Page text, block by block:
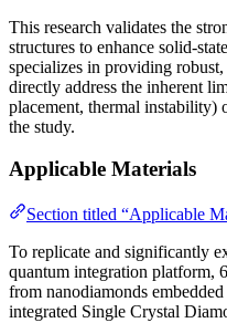
This research validates the
structures to enhance solid-
specializes in providing
directly address the inherent
placement, thermal instability)
the study.
Applicable Materials
Section titled “Applicable
To replicate and significantly
quantum integration platform,
from nanodiamonds
integrated Single Crystal